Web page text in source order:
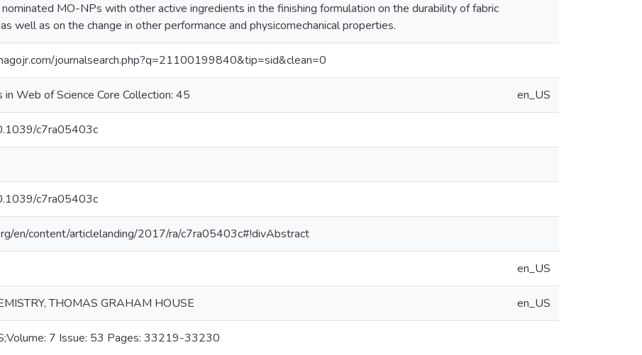
MO-NPs with other active ingredients in the finishing formulation on the durability of fabric
well as on the change in other performance and physicomechanical properties.
journalsearch.php?q=21100199840&tip=sid&clean=0
in Web of Science Core Collection: 45 en_US
c7ra05403c
c7ra05403c
en/content/articlelanding/2017/ra/c7ra05403c#!divAbstract
en_US
THOMAS GRAHAM HOUSE en_US
7 Issue: 53 Pages: 33219-33230